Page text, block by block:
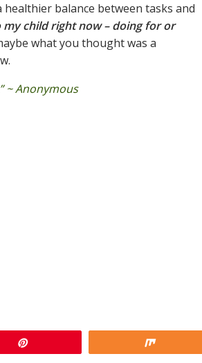
balance between tasks and
child right now – doing for or
what you thought was a
~ Anonymous